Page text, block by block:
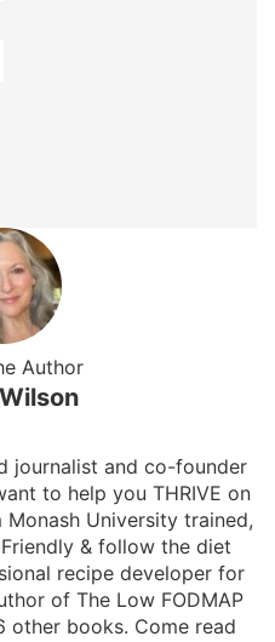
Author
journalist and co-founder
to help you THRIVE on
University trained,
& follow the diet
recipe developer for
of The Low FODMAP
other books. Come read